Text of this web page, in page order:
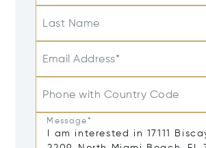
Last Name
Email Address*
Phone with Country Code
Message*